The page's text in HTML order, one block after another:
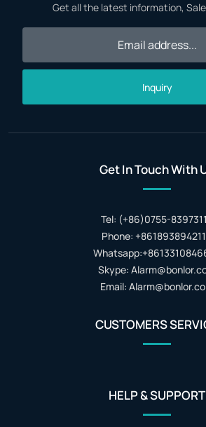
Get all the latest information,
Inquiry
Get In Touch With
Tel: (+86)0755-
Phone:
Skype:
Email:
CUSTOMERS
HELP & SUPPORT